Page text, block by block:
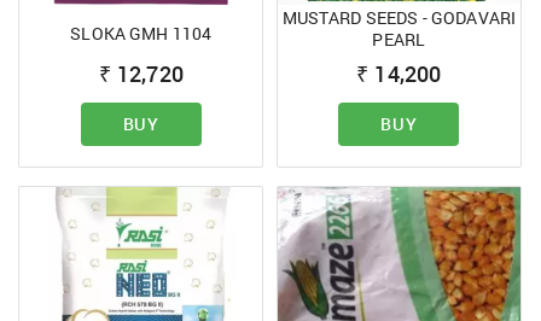
SLOKA GMH 1104
₹ 12,720
BUY
MUSTARD SEEDS - GODAVARI
PEARL
₹ 14,200
BUY